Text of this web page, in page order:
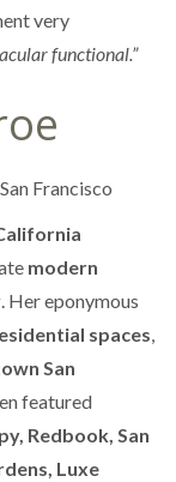
very
functional.”
modern
. Her eponymous
spaces,
San
featured
Redbook, San
Luxe